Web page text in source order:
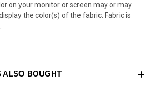
on your monitor or screen may or may
the color(s) of the fabric. Fabric is
ALSO BOUGHT